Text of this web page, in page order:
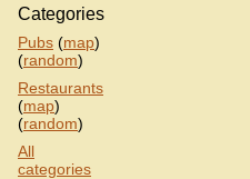
Categories
Pubs (map)
(random)
Restaurants
(map)
(random)
All
categories